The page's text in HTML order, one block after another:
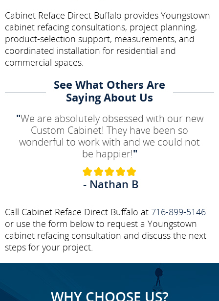
Cabinet Reface Direct Buffalo provides Youngstown
cabinet refacing consultations, project planning,
product-selection support, measurements, and
coordinated installation for residential and
commercial spaces.
See What Others Are
Saying About Us
"We are absolutely obsessed with our new
Custom Cabinet! They have been so
wonderful to work with and we could not
be happier!"
- Nathan B
Call Cabinet Reface Direct Buffalo at 716-899-5146
or use the form below to request a Youngstown
cabinet refacing consultation and discuss the next
steps for your project.
WHY CHOOSE US?